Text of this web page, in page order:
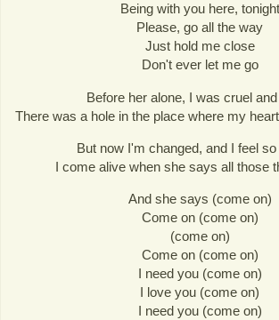
Being with you here, tonight
Please, go all the way
Just hold me close
Don't ever let me go
Before her alone, I was cruel
There was a hole in the place where my
But now I'm changed, and I feel
I come alive when she says all those
And she says (come on)
Come on (come on)
(come on)
Come on (come on)
I need you (come on)
I love you (come on)
I need you (come on)